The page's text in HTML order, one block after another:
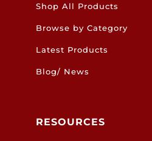
Shop All Products
Browse by Category
Latest Products
Blog/ News
RESOURCES